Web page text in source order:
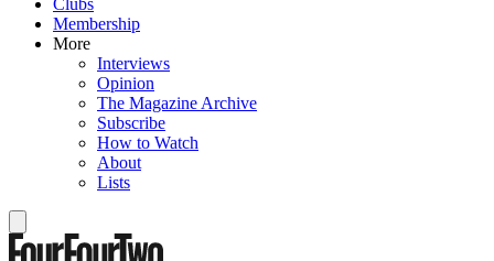
Membership
More
Interviews
Opinion
The Magazine Archive
Subscribe
How to Watch
About
Lists